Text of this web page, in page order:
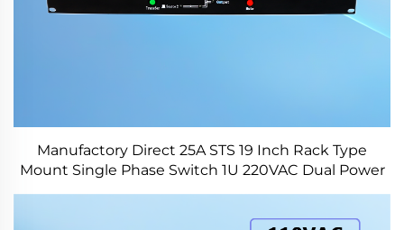
Manufactory Direct 25A STS 19 Inch Rack Type
Mount Single Phase Switch 1U 220VAC Dual Power
Switch for Industry